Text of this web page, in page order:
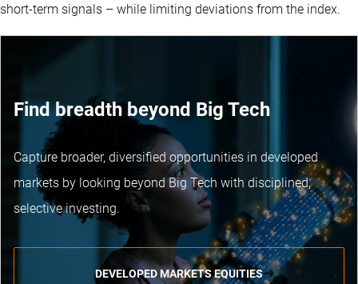
short-term signals – while limiting deviations from the index.
Find breadth beyond Big Tech
Capture broader, diversified opportunities in developed
markets by looking beyond Big Tech with disciplined,
selective investing.
DEVELOPED MARKETS EQUITIES